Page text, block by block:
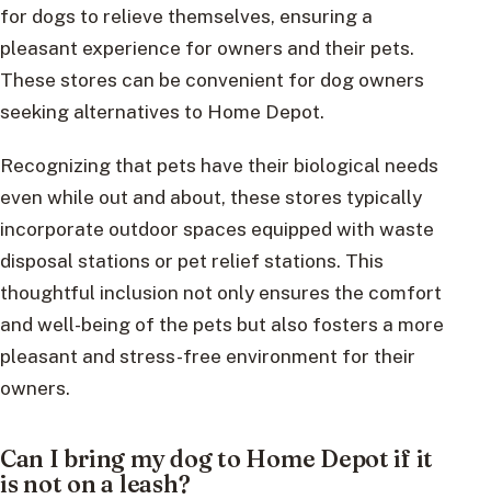
for dogs to relieve themselves, ensuring a
pleasant experience for owners and their pets.
These stores can be convenient for dog owners
seeking alternatives to Home Depot.
Recognizing that pets have their biological needs
even while out and about, these stores typically
incorporate outdoor spaces equipped with waste
disposal stations or pet relief stations. This
thoughtful inclusion not only ensures the comfort
and well-being of the pets but also fosters a more
pleasant and stress-free environment for their
owners.
Can I bring my dog to Home Depot if it
is not on a leash?